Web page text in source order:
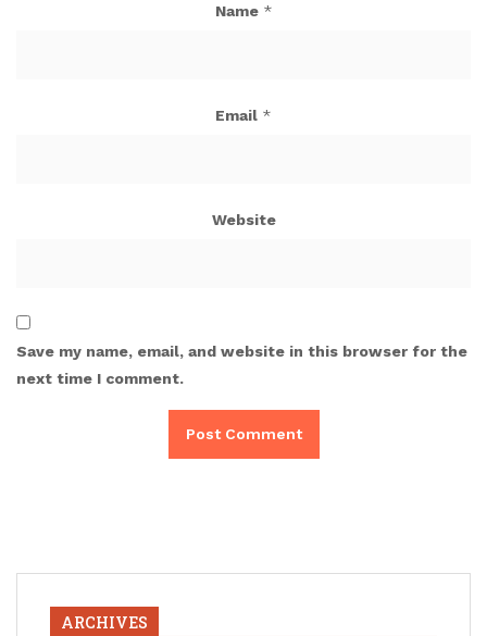
Name *
Email *
Website
Save my name, email, and website in this browser for the
next time I comment.
ARCHIVES